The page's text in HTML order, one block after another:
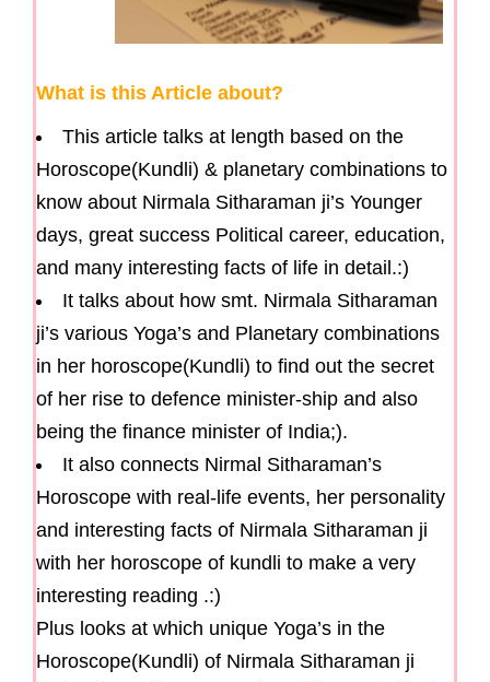
What is this Article about?
This article talks at length based on the
Horoscope(Kundli) & planetary combinations to
know about Nirmala Sitharaman ji’s Younger
days, great success Political career, education,
and many interesting facts of life in detail.:)
It talks about how smt. Nirmala Sitharaman
ji’s various Yoga’s and Planetary combinations
in her horoscope(Kundli) to find out the secret
of her rise to defence minister-ship and also
being the finance minister of India;).
It also connects Nirmal Sitharaman’s
Horoscope with real-life events, her personality
and interesting facts of Nirmala Sitharaman ji
with her horoscope of kundli to make a very
interesting reading .:)
Plus looks at which unique Yoga’s in the
Horoscope(Kundli) of Nirmala Sitharaman ji